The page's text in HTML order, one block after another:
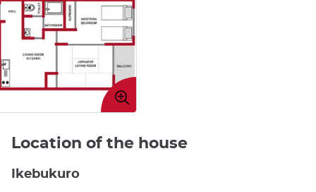
Enlarge
image
Location of the house
Ikebukuro